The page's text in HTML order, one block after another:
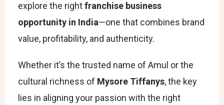
explore the rightfranchise business
opportunity in India—one that combines brand
value, profitability, and authenticity.
Whether it’s the trusted name of Amul or the
cultural richness of Mysore Tiffanys, the key
lies in aligning your passion with the right